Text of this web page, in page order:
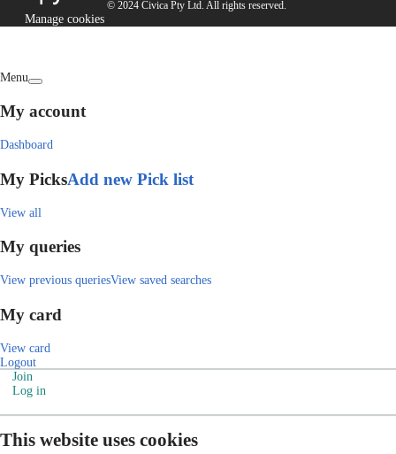
© 2024 Civica Pty Ltd. All rights reserved.
Manage cookies
Menu
My account
Dashboard
My PicksAdd new Pick list
View all
My queries
View previous queriesView saved searches
My card
View card
Logout
Join
Log in
This website uses cookies